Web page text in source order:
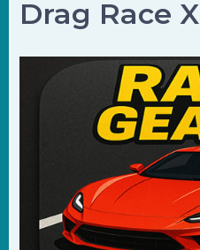
Drag Race X